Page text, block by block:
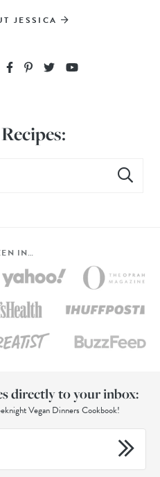
JESSICA
IN…
directly to your inbox:
Vegan Dinners Cookbook!